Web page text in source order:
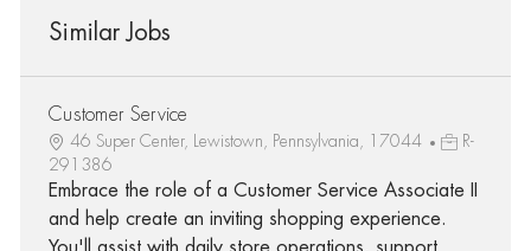
Similar Jobs
Customer Service
46 Super Center, Lewistown, Pennsylvania, 17044
R-
291386
Embrace the role of a Customer Service Associate II
and help create an inviting shopping experience.
You'll assist with daily store operations, support